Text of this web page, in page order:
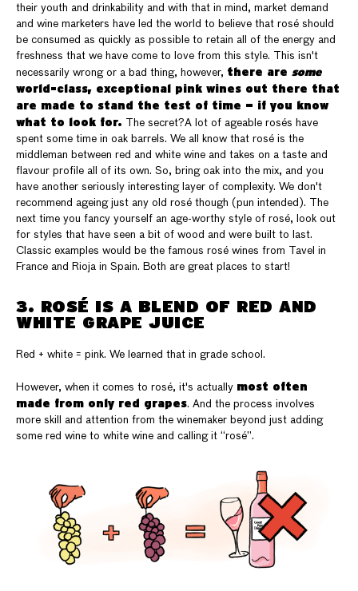
their youth and drinkability and with that in mind, market demand
and wine marketers have led the world to believe that rosé should
be consumed as quickly as possible to retain all of the energy and
freshness that we have come to love from this style. This isn't
necessarily wrong or a bad thing, however, there are some
world-class, exceptional pink wines out there that
are made to stand the test of time — if you know
what to look for. The secret?A lot of ageable rosés have
spent some time in oak barrels. We all know that rosé is the
middleman between red and white wine and takes on a taste and
flavour profile all of its own. So, bring oak into the mix, and you
have another seriously interesting layer of complexity. We don't
recommend ageing just any old rosé though (pun intended). The
next time you fancy yourself an age-worthy style of rosé, look out
for styles that have seen a bit of wood and were built to last.
Classic examples would be the famous rosé wines from Tavel in
France and Rioja in Spain. Both are great places to start!
3. ROSÉ IS A BLEND OF RED AND
WHITE GRAPE JUICE
Red + white = pink. We learned that in grade school.
However, when it comes to rosé, it's actually most often
made from only red grapes. And the process involves
more skill and attention from the winemaker beyond just adding
some red wine to white wine and calling it “rosé”.